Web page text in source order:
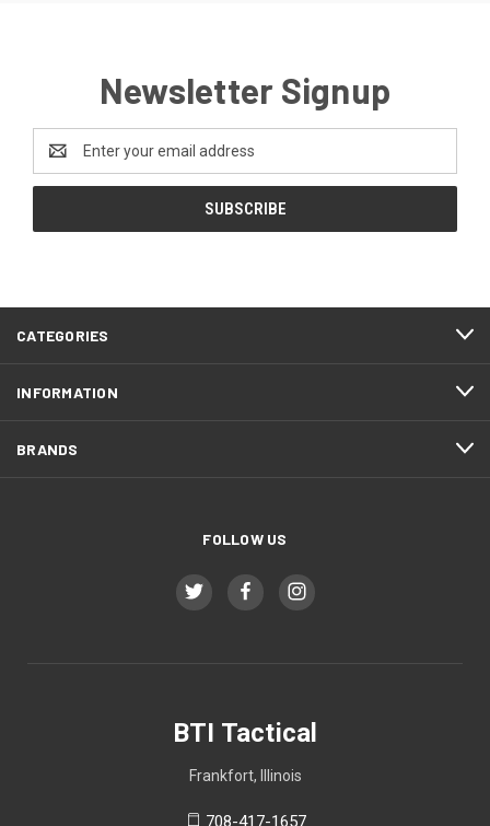
Newsletter Signup
Address
CATEGORIES
INFORMATION
BRANDS
FOLLOW US
BTI Tactical
Frankfort, Illinois
708-417-1657